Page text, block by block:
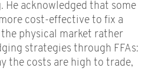
He acknowledged that some
cost-effective to fix a
physical market rather
strategies through FFAs:
the costs are high to trade,